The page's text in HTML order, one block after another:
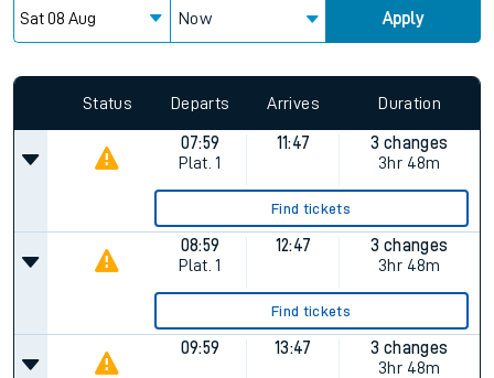
Now Apply
Status Departs Arrives Duration
07:59
Plat. 1
11:47
3 changes
3hr 48m
Find tickets
08:59
Plat. 1
12:47
3 changes
3hr 48m
Find tickets
09:59 13:47
3 changes
3hr 48m